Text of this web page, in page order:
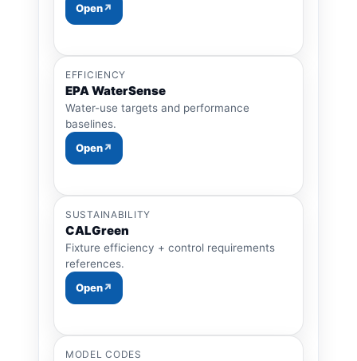
Open
EFFICIENCY
EPA WaterSense
Water-use targets and performance
baselines.
Open
SUSTAINABILITY
CALGreen
Fixture efficiency + control requirements
references.
Open
MODEL CODES